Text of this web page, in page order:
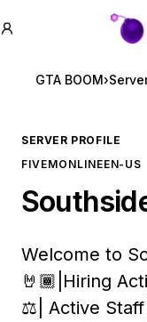
GTA
GTA BOOM›
SERVER PROFILE
FIVEMONLINEEN-US
Welcome to
🤘🏾|Hiring
⚖️| Active